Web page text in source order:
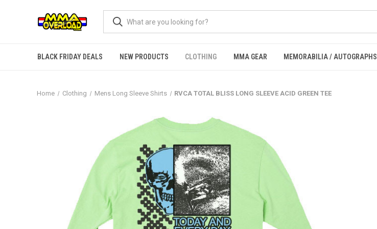
BLACK FRIDAY DEALS NEW PRODUCTS CLOTHING MMA GEAR MEMORABILIA / AUTOGRAPHS
Home Clothing Mens Long Sleeve Shirts RVCA TOTAL BLISS LONG SLEEVE ACID GREEN TEE